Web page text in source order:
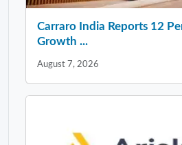
Carraro India Reports 12
Growth ...
August 7, 2026